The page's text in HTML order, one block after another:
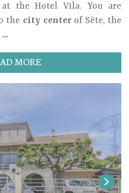
the Hotel Vila. You are
the city centerof Sète, the
MORE